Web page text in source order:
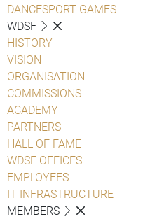
DANCESPORT GAMES
WDSF
HISTORY
VISION
ORGANISATION
COMMISSIONS
ACADEMY
PARTNERS
HALL OF FAME
WDSF OFFICES
EMPLOYEES
IT INFRASTRUCTURE
MEMBERS